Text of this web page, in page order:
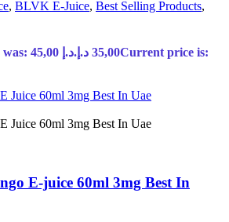
, BLVK E-Juice, Best Selling Products,
Original price was: 45,00 د.إ. 35,00 د.إ
Current price is:
E-juice 60ml 3mg Best In